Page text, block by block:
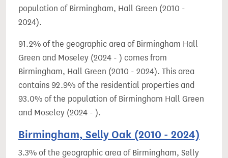
population of Birmingham, Hall Green (2010 -
2024).
91.2% of the geographic area of Birmingham Hall
Green and Moseley (2024 - ) comes from
Birmingham, Hall Green (2010 - 2024). This area
contains 92.9% of the residential properties and
93.0% of the population of Birmingham Hall Green
and Moseley (2024 - ).
Birmingham, Selly Oak (2010 - 2024)
3.3% of the geographic area of Birmingham, Selly